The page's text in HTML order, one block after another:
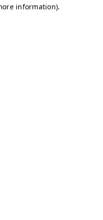
information).